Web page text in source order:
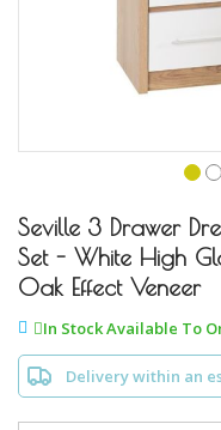
to
the
beginning
of
the
gallery
Seville 3 Drawer
Set - White High
Oak Effect Veneer
In Stock Available To
Delivery within an